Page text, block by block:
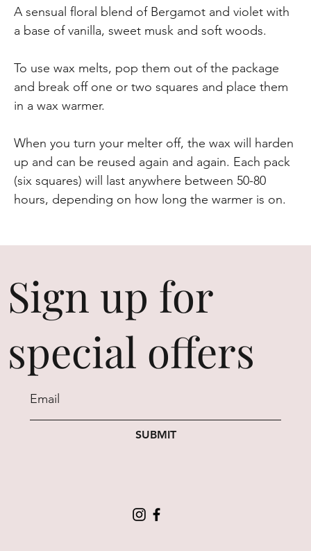
A sensual floral blend of Bergamot and violet with
a base of vanilla, sweet musk and soft woods.
To use wax melts, pop them out of the package
and break off one or two squares and place them
in a wax warmer.
When you turn your melter off, the wax will harden
up and can be reused again and again. Each pack
(six squares) will last anywhere between 50-80
hours, depending on how long the warmer is on.
Sign up for
special offers
SUBMIT